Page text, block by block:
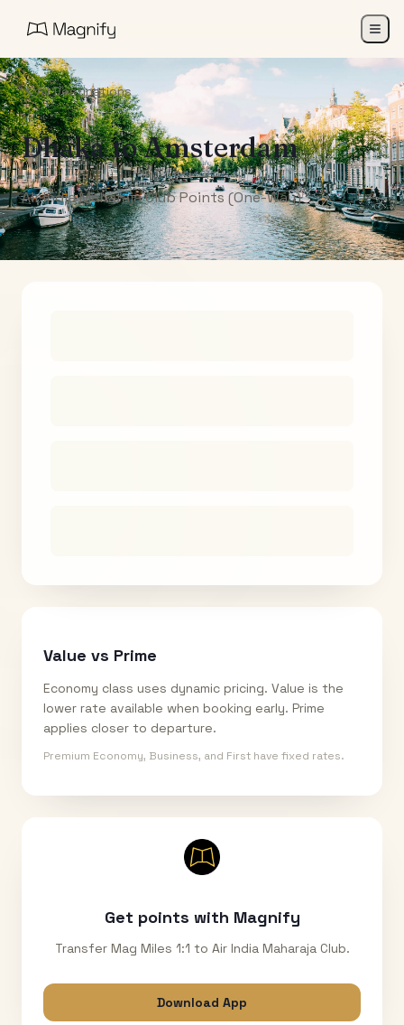
All Destinations
DhakatoAmsterdam
Air India Maharaja Club Points (One-Way)
Value vs Prime
Economy class uses dynamic pricing. Value is the
lower rate available when booking early. Prime
applies closer to departure.
Premium Economy, Business, and First have fixed rates.
Get points with Magnify
Transfer Mag Miles 1:1 to Air India Maharaja Club.
Download App